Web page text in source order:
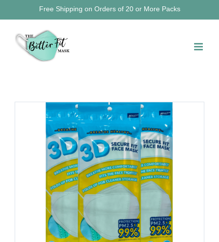
content
Free Shipping on Orders of 20 or More Packs